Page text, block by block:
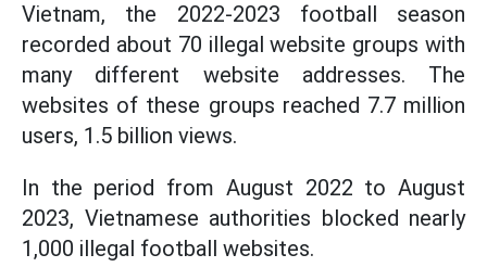
Vietnam, the 2022-2023 football season
recorded about 70 illegal website groups with
many different website addresses. The
websites of these groups reached 7.7 million
users, 1.5 billion views.
In the period from August 2022 to August
2023, Vietnamese authorities blocked nearly
1,000 illegal football websites.